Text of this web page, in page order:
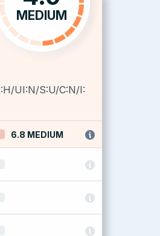
MEDIUM
UI:N/S:U/C:N/I:
6.8 MEDIUM